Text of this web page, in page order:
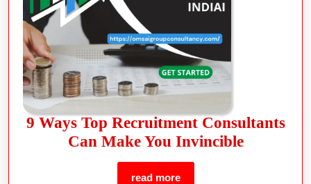
9 Ways Top Recruitment Consultants
Can Make You Invincible
read more